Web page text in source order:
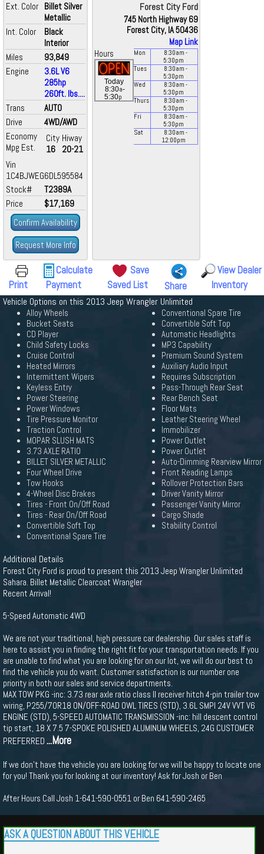
Ext. Color Billet Silver
Metallic
Int. Color
Black
Interior
Miles
93,849
Engine
3.6L V6
285hp
260ft. lbs....
Trans
AUTO
Drive
4WD/AWD
Economy
Mpg Est.
City
16
Hiway
20-21
Vin
1C4BJWEG6DL595584
Stock#
T2389A
Price
$17,169
Confirm Availability
Request More Info
Forest City Ford
745 North Highway 69
Forest City, IA 50436
Map Link
Hours
Today
8:30a-
5:30p
Mon 8:30am -
5:30pm
Tues
8:30am -
5:30pm
Wed
8:30am -
5:30pm
Thurs
8:30am -
5:30pm
Fri
8:30am -
5:30pm
Sat
8:30am -
12:00pm
Print
Calculate
Payment
Save
Saved List
Share
View Dealer
Inventory
Vehicle Options on this 2013 Jeep Wrangler Unlimited
Alloy Wheels
Bucket Seats
CD Player
Child Safety Locks
Cruise Control
Heated Mirrors
Intermittent Wipers
Keyless Entry
Power Steering
Power Windows
Tire Pressure Monitor
Traction Control
MOPAR SLUSH MATS
3.73 AXLE RATIO
BILLET SILVER METALLIC
Four Wheel Drive
Tow Hooks
4-Wheel Disc Brakes
Tires - Front On/Off Road
Tires - Rear On/Off Road
Convertible Soft Top
Conventional Spare Tire
Conventional Spare Tire
Convertible Soft Top
Automatic Headlights
MP3 Capability
Premium Sound System
Auxiliary Audio Input
Requires Subscription
Pass-Through Rear Seat
Rear Bench Seat
Floor Mats
Leather Steering Wheel
Immobilizer
Power Outlet
Power Outlet
Auto-Dimming Rearview Mirror
Front Reading Lamps
Rollover Protection Bars
Driver Vanity Mirror
Passenger Vanity Mirror
Cargo Shade
Stability Control
Additional Details
Forest City Ford is proud to present this 2013 Jeep Wrangler Unlimited
Sahara. Billet Metallic Clearcoat Wrangler
Recent Arrival!
5-Speed Automatic 4WD
We are not your traditional, high pressure car dealership. Our sales staff is
here to assist you in finding the right fit for your transportation needs. If you
are unable to find what you are looking for on our lot, we will do our best to
find the vehicle you do want. Customer satisfaction is our number one
priority in both our sales and service departments.
MAX TOW PKG -inc: 3.73 rear axle ratio class II receiver hitch 4-pin trailer tow
wiring, P255/70R18 ON/OFF-ROAD OWL TIRES (STD), 3.6L SMPI 24V VVT V6
ENGINE (STD), 5-SPEED AUTOMATIC TRANSMISSION -inc: hill descent control
tip start, 18 X 7.5 7-SPOKE POLISHED ALUMINUM WHEELS, 24G CUSTOMER
PREFERRED ...More
If we don't have the vehicle you are looking for we will be happy to locate one
for you! Thank you for looking at our inventory! Ask for Josh or Ben
After Hours Call Josh 1-641-590-0551 or Ben 641-590-2465
ASK A QUESTION ABOUT THIS VEHICLE